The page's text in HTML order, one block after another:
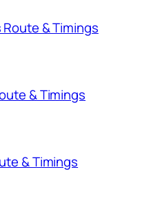
Route & Timings
& Timings
& Timings